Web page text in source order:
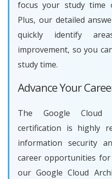
focus your study time
Plus, our detailed
quickly identify
improvement, so you
study time.
Advance Your
The Google Cloud
certification is highly
information security
career opportunities
our Google Cloud